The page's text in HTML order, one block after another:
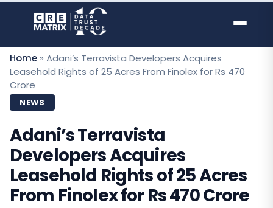
Skip
Home » Adani’s Terravista Developers Acquires
Leasehold Rights of 25 Acres From Finolex for Rs 470
Crore
NEWS
Adani’s Terravista
Developers Acquires
Leasehold Rights of 25 Acres
From Finolex for Rs 470 Crore